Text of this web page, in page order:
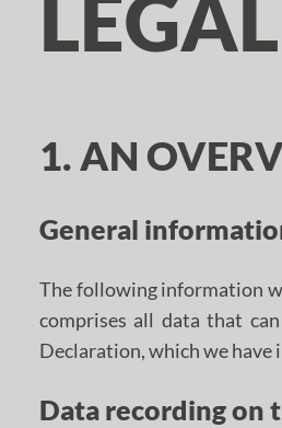
1. AN
General
The following information
comprises all data that
Declaration, which we have
Data recording on